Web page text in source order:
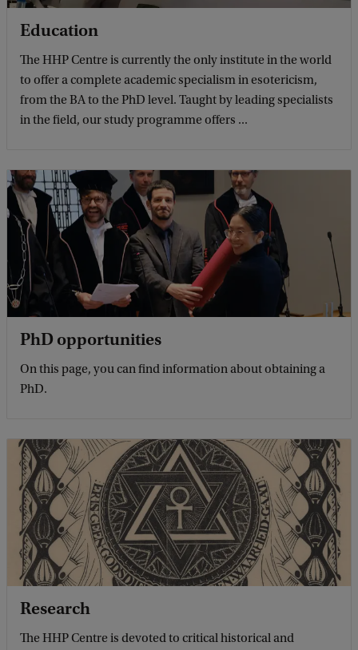
Education
The HHP Centre is currently the only institute in the world
to offer a complete academic specialism in esotericism,
from the BA to the PhD level. Taught by leading specialists
in the field, our study programme offers ...
PhD opportunities
On this page, you can find information about obtaining a
PhD.
Research
The HHP Centre is devoted to critical historical and